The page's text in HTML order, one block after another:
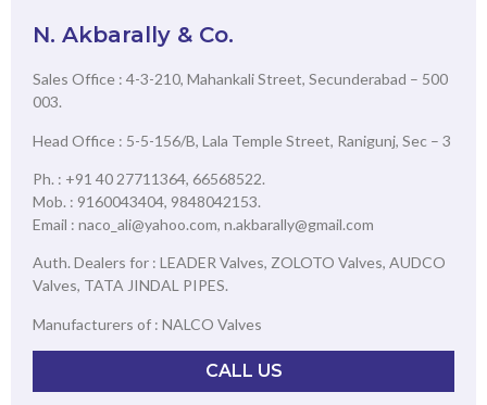
N. Akbarally & Co.
Sales Office : 4-3-210, Mahankali Street, Secunderabad – 500
003.
Head Office : 5-5-156/B, Lala Temple Street, Ranigunj, Sec – 3
Ph. : +91 40 27711364, 66568522.
Mob. : 9160043404, 9848042153.
Email : naco_ali@yahoo.com, n.akbarally@gmail.com
Auth. Dealers for : LEADER Valves, ZOLOTO Valves, AUDCO
Valves, TATA JINDAL PIPES.
Manufacturers of : NALCO Valves
CALL US